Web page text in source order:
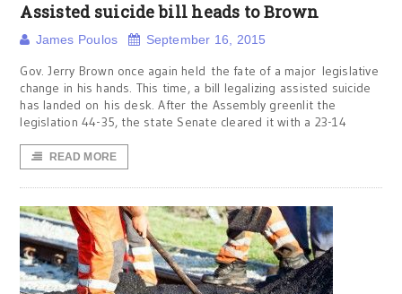
Assisted suicide bill heads to Brown
James Poulos September 16, 2015
Gov. Jerry Brown once again held the fate of a major legislative
change in his hands. This time, a bill legalizing assisted suicide
has landed on his desk. After the Assembly greenlit the
legislation 44-35, the state Senate cleared it with a 23-14
READ MORE